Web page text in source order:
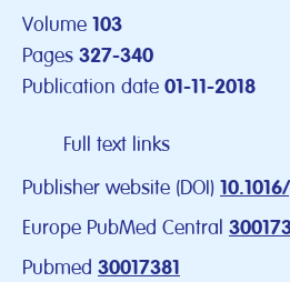
Volume 103
Pages 327-340
Publication date 01-11-2018
Full text links
Publisher website (DOI)
Europe PubMed Central
Pubmed 30017381